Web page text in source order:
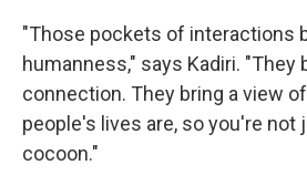
"Those pockets of interactions
humanness," says Kadiri. "They
connection. They bring a view
people's lives are, so you're not
cocoon."